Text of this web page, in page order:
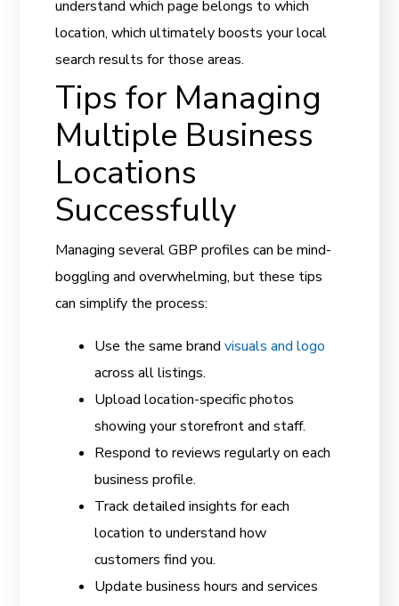
understand which page belongs to which
location, which ultimately boosts your local
search results for those areas.
Tips for Managing
Multiple Business
Locations
Successfully
Managing several GBP profiles can be mind-
boggling and overwhelming, but these tips
can simplify the process:
Use the same brandvisuals and logo
across all listings.
Upload location-specific photos
showing your storefront and staff.
Respond to reviews regularly on each
business profile.
Track detailed insights for each
location to understand how
customers find you.
Update business hours and services